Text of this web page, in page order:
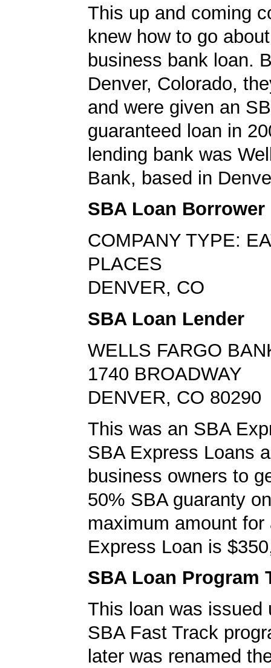
This up and coming
knew how to go
business bank loan.
Denver, Colorado,
and were given an
guaranteed loan in
lending bank was
Bank, based in
SBA Loan Borrower
COMPANY TYPE:
PLACES
DENVER, CO
SBA Loan Lender
WELLS FARGO
1740 BROADWAY
DENVER, CO 80290
This was an SBA
SBA Express Loans
business owners to
50% SBA guaranty
maximum amount for
Express Loan is
SBA Loan Program
This loan was issued
SBA Fast Track
later was renamed